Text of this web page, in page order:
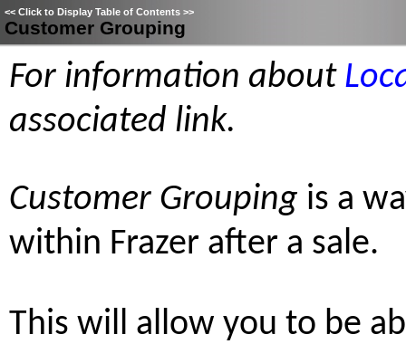
<< Click to Display Table of Contents >>
Customer Grouping
For information about
associated link.
Customer Grouping is a
within Frazer after a sale.
This will allow you to be